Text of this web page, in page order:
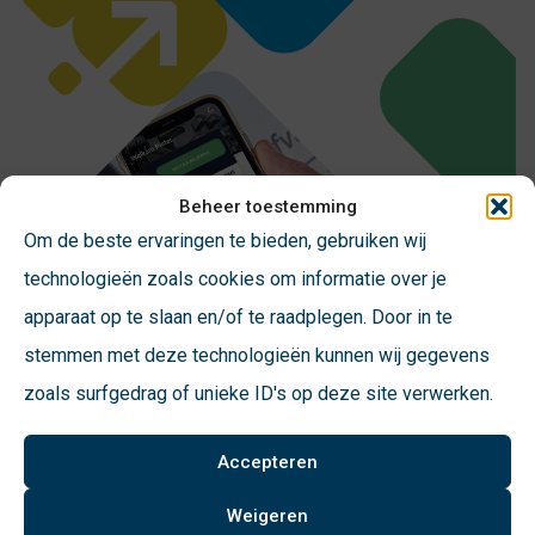
Beheer toestemming
Om de beste ervaringen te bieden, gebruiken wij
technologieën zoals cookies om informatie over je
apparaat op te slaan en/of te raadplegen. Door in te
stemmen met deze technologieën kunnen wij gegevens
zoals surfgedrag of unieke ID's op deze site verwerken.
Accepteren
Weigeren
importance of changing behavior and reducing residual